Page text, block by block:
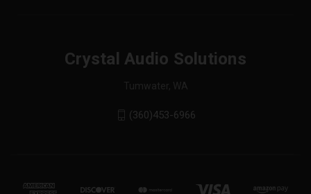
Crystal Audio Solutions
Tumwater, WA
(360)453-6966